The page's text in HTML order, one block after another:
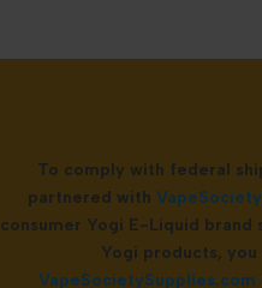
To comply with federal
partnered with
consumer Yogi E-Liquid
Yogi products,
VapeSocietySupplies.com